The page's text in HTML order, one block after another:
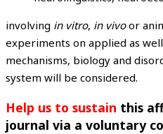
involving in vitro, in vivoor
experiments on applied as
mechanisms, biology and
system will be considered.
Help us to sustain this
journal via a voluntary